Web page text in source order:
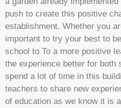
push to create this positive
establishment. Whether you
important to try your best to
school to To a more positive
the experience better for both
spend a lot of time in this
teachers to share new
of education as we know it is